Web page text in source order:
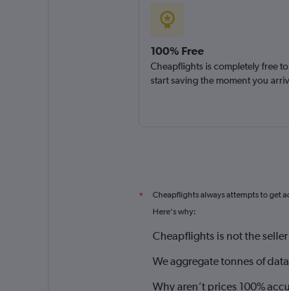
100% Free
Cheapflights is completely free
start saving the moment you
* Cheapflights always attempts to get
Here's why:
Cheapflights is not the seller
We aggregate tonnes of
Why aren’t prices 100%